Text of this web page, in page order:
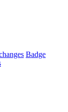
Badge